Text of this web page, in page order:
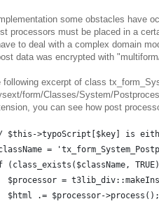
some obstacles have
processors must be placed in a
to deal with a complex domain
data was encrypted with
following excerpt of class
form/Classes/System/
you can see how post
$this->typoScript[$key] is
=
(class_exists($className,
$processor =
$html .= $processor->process();